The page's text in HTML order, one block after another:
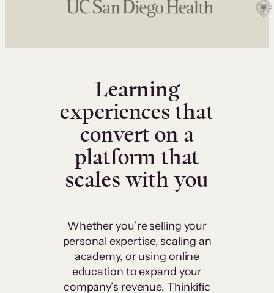
Learning
experiences that
convert on a
platform that
scales with you
Whether you’re selling your
personal expertise, scaling an
academy, or using online
education to expand your
company’s revenue, Thinkific